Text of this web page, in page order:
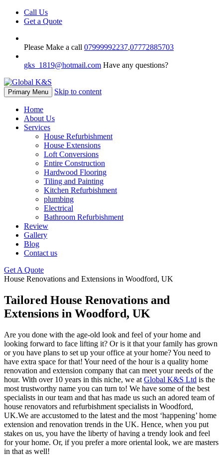
Call Us
Get a Quote
Please Make a call 07999992237,07772885703
gks_1819@hotmail.com Have any questions?
Primary Menu Skip to content
Home
About Us
Services
House Refurbishment
House Extensions
Loft Conversions
Entire Construction
Hardwood Flooring
Tiling and Painting
Kitchen Refurbishment
plumbing
Electrical
Bathroom Refurbishment
Review
Gallery
Blog
Contact us
Get A Quote
House Renovations and Extensions in Woodford, UK
Tailored House Renovations and
Extensions in Woodford, UK
Are you done with the age-old look and feel of your home and
looking forward to face lifting it? Or is it that your family has grown
or you have plans to set up your office at your home? You need to
have extra space for that! Your need of the hour is a quality home
renovation and extension company that can meet your needs of the
hour. With over 10 years in this niche, we at Global K&S Ltd is the
most trustworthy name you can turn to! We have some of the best
specialists in our team and that has made us such an adored team of
house renovators and refurbishment specialists in Woodford,
UK.We are accustomed to the latest and the most ‘happening’ home
extension and renovation trends in the UK. Hence, when you put
stakes on us, you have the liberty of having a trendy look and feel
for your home. Or, if you prefer a more oriental look, we are masters
in that as well!